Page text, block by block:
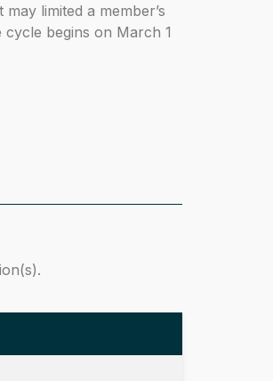
limited a member’s
begins on March 1